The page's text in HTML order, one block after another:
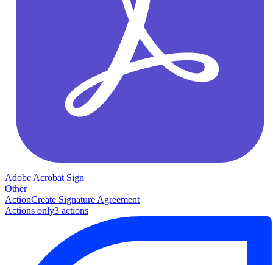
Adobe Acrobat Sign
Other
ActionCreate Signature Agreement
Actions only3 actions